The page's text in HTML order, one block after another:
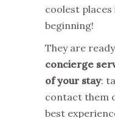
coolest places
beginning!
They are
concierge
of your stay:
contact them
best